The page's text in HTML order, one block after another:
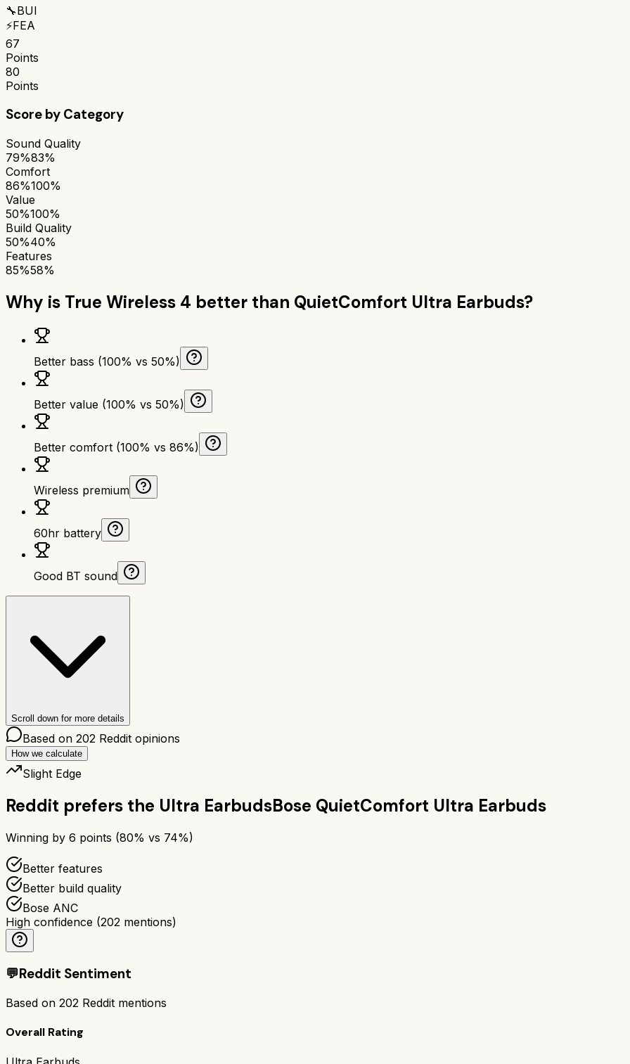
🔧BUI
⚡FEA
67
Points
80
Points
Score by Category
Sound Quality
79%83%
Comfort
86%100%
Value
50%100%
Build Quality
50%40%
Features
85%58%
Why is True Wireless 4 better than QuietComfort Ultra Earbuds?
Better bass (100% vs 50%)
Better value (100% vs 50%)
Better comfort (100% vs 86%)
Wireless premium
60hr battery
Good BT sound
Scroll down for more details
Based on 202 Reddit opinions
How we calculate
Slight Edge
Reddit prefers the Ultra EarbudsBose QuietComfort Ultra Earbuds
Winning by 6 points (80% vs 74%)
Better features
Better build quality
Bose ANC
High confidence (202 mentions)
💬Reddit Sentiment
Based on 202 Reddit mentions
Overall Rating